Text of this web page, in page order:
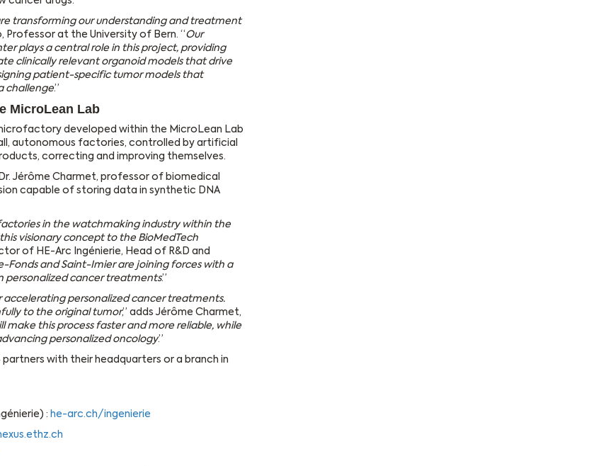
transforming our understanding and treatment
Professor at the University of Bern. “Our
plays a central role in this project, providing
clinically relevant organoid models that drive
patient-specific tumor models that
challenge.”
MicroLean Lab
developed within the MicroLean Lab
autonomous factories, controlled by artificial
correcting and improving themselves.
Jérôme Charmet, professor of biomedical
capable of storing data in synthetic DNA
in the watchmaking industry within the
visionary concept to the BioMedTech
of HE-Arc Ingénierie, Head of R&D and
Fonds and Saint-Imier are joining forces with a
personalized cancer treatments.”
personalized cancer treatments.
to the original tumor,” adds Jérôme Charmet,
make this process faster and more reliable, while
personalized oncology.”
partners with their headquarters or a branch in
: he-arc.ch/ingenierie